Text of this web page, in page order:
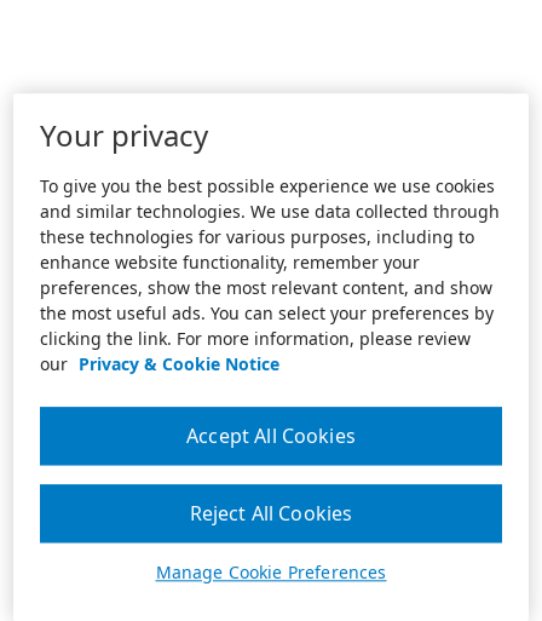
Your privacy
To give you the best possible experience we use cookies
and similar technologies. We use data collected through
these technologies for various purposes, including to
enhance website functionality, remember your
preferences, show the most relevant content, and show
the most useful ads. You can select your preferences by
clicking the link. For more information, please review
our Privacy & Cookie Notice
Manage Cookie Preferences
Reject All Cookies
Accept All Cookies